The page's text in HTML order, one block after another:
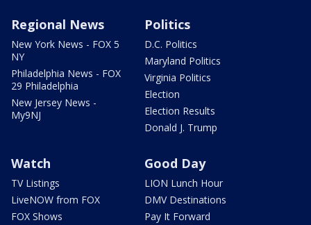
Regional News
New York News - FOX 5
NY
Philadelphia News - FOX
29 Philadelphia
New Jersey News -
My9NJ
Politics
D.C. Politics
Maryland Politics
Virginia Politics
Election
Election Results
Donald J. Trump
Watch
TV Listings
LiveNOW from FOX
FOX Shows
Good Day
LION Lunch Hour
DMV Destinations
Pay It Forward